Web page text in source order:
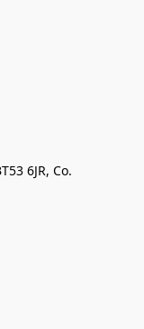
6JR, Co.